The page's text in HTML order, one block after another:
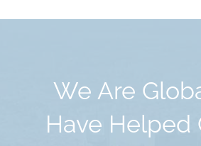
We Are
Have Helped